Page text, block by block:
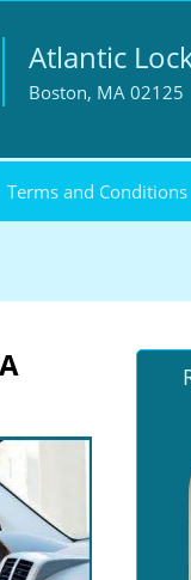
Atlantic
Boston, MA 02125
Terms and Conditions